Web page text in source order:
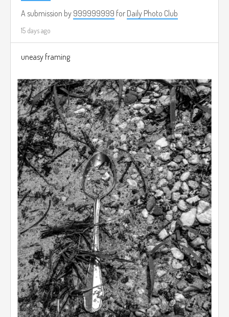
A submission by 999999999 for Daily Photo Club
15 days ago
uneasy framing